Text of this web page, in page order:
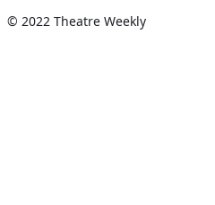
© 2022 Theatre Weekly